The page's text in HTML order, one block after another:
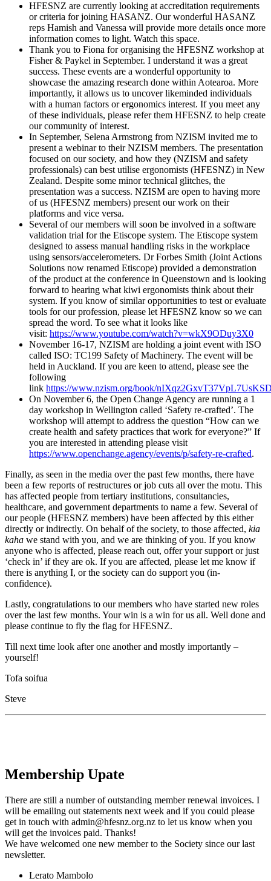
HFESNZ are currently looking at accreditation requirements
or criteria for joining HASANZ. Our wonderful HASANZ
reps Hamish and Vanessa will provide more details once more
information comes to light. Watch this space.
Thank you to Fiona for organising the HFESNZ workshop at
Fisher & Paykel in September. I understand it was a great
success. These events are a wonderful opportunity to
showcase the amazing research done within Aotearoa. More
importantly, it allows us to uncover likeminded individuals
with a human factors or ergonomics interest. If you meet any
of these individuals, please refer them HFESNZ to help create
our community of interest.
In September, Selena Armstrong from NZISM invited me to
present a webinar to their NZISM members. The presentation
focused on our society, and how they (NZISM and safety
professionals) can best utilise ergonomists (HFESNZ) in New
Zealand. Despite some minor technical glitches, the
presentation was a success. NZISM are open to having more
of us (HFESNZ members) present our work on their
platforms and vice versa.
Several of our members will soon be involved in a software
validation trial for the Etiscope system. The Etiscope system
designed to assess manual handling risks in the workplace
using sensors/accelerometers. Dr Forbes Smith (Joint Actions
Solutions now renamed Etiscope) provided a demonstration
of the product at the conference in Queenstown and is looking
forward to hearing what kiwi ergonomists think about their
system. If you know of similar opportunities to test or evaluate
tools for our profession, please let HFESNZ know so we can
spread the word. To see what it looks like
visit: https://www.youtube.com/watch?v=wkX9ODuy3X0
November 16-17, NZISM are holding a joint event with ISO
called ISO: TC199 Safety of Machinery. The event will be
held in Auckland. If you are keen to attend, please see the
following
link https://www.nzism.org/book/
On November 6, the Open Change Agency are running a 1
day workshop in Wellington called ‘Safety re-crafted’. The
workshop will attempt to address the question “How can we
create health and safety practices that work for everyone?” If
you are interested in attending please visit
https://www.openchange.agency/events/p/safety-re-crafted.
Finally, as seen in the media over the past few months, there have
been a few reports of restructures or job cuts all over the motu. This
has affected people from tertiary institutions, consultancies,
healthcare, and government departments to name a few. Several of
our people (HFESNZ members) have been affected by this either
directly or indirectly. On behalf of the society, to those affected, kia
kaha we stand with you, and we are thinking of you. If you know
anyone who is affected, please reach out, offer your support or just
‘check in’ if they are ok. If you are affected, please let me know if
there is anything I, or the society can do support you (in-
confidence).
Lastly, congratulations to our members who have started new roles
over the last few months. Your win is a win for us all. Well done and
please continue to fly the flag for HFESNZ.
Till next time look after one another and mostly importantly –
yourself!
Tofa soifua
Steve
Membership Upate
There are still a number of outstanding member renewal invoices. I
will be emailing out statements next week and if you could please
get in touch with admin@hfesnz.org.nz to let us know when you
will get the invoices paid. Thanks!
We have welcomed one new member to the Society since our last
newsletter.
Lerato Mambolo